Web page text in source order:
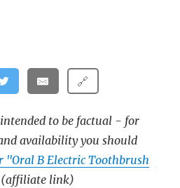
🔗
to be factual - for
availability you should
"Oral B Electric Toothbrush
(affiliate link)